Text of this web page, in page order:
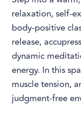
relaxation, self-
body-positive
release,
dynamic
energy. In this
muscle tension,
judgment-free